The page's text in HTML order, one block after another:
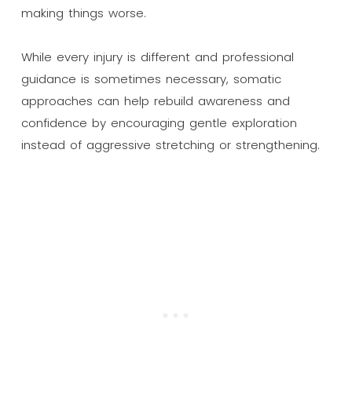
making things worse.
While every injury is different and professional
guidance is sometimes necessary, somatic
approaches can help rebuild awareness and
confidence by encouraging gentle exploration
instead of aggressive stretching or strengthening.